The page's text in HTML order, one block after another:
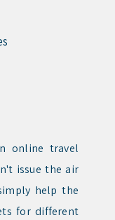
online travel
issue the air
help the
for different